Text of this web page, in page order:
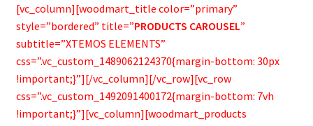
[vc_column][woodmart_title color=”primary”
style=”bordered” title=”PRODUCTS CAROUSEL”
subtitle=”XTEMOS ELEMENTS”
css=”.vc_custom_1489062124370{margin-bottom: 30px
!important;}”][/vc_column][/vc_row][vc_row
css=”.vc_custom_1492091400172{margin-bottom: 7vh
!important;}”][vc_column][woodmart_products